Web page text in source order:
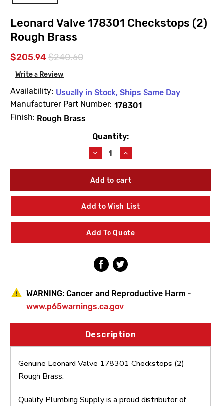
Leonard Valve 178301 Checkstops (2)
Rough Brass
$205.94$240.60
Write a Review
Availability: Usually in Stock, Ships Same Day
Manufacturer Part Number: 178301
Finish: Rough Brass
Quantity:
Decrease
Quantity
of
Leonard
178301
Checkstops
(2)
Brass
Increase
Quantity
of
Leonard
178301
Checkstops
(2)
Brass
Add to Wish List
Add To Quote
WARNING: Cancer and Reproductive Harm -
www.p65warnings.ca.gov
Description
Genuine Leonard Valve 178301 Checkstops (2)
Rough Brass.
Quality Plumbing Supply is a proud distributor of